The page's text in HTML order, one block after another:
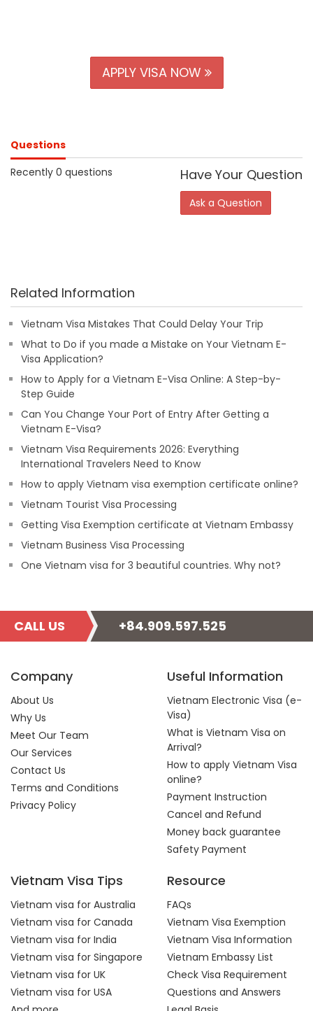
APPLY VISA NOW
Questions
Recently 0 questions
Have Your Question
Ask a Question
Related Information
Vietnam Visa Mistakes That Could Delay Your Trip
What to Do if you made a Mistake on Your Vietnam E-
Visa Application?
How to Apply for a Vietnam E-Visa Online: A Step-by-
Step Guide
Can You Change Your Port of Entry After Getting a
Vietnam E-Visa?
Vietnam Visa Requirements 2026: Everything
International Travelers Need to Know
How to apply Vietnam visa exemption certificate online?
Vietnam Tourist Visa Processing
Getting Visa Exemption certificate at Vietnam Embassy
Vietnam Business Visa Processing
One Vietnam visa for 3 beautiful countries. Why not?
CALL US +84.909.597.525
Company
About Us
Why Us
Meet Our Team
Our Services
Contact Us
Terms and Conditions
Privacy Policy
Useful Information
Vietnam Electronic Visa (e-
Visa)
What is Vietnam Visa on
Arrival?
How to apply Vietnam Visa
online?
Payment Instruction
Cancel and Refund
Money back guarantee
Safety Payment
Vietnam Visa Tips
Vietnam visa for Australia
Vietnam visa for Canada
Vietnam visa for India
Vietnam visa for Singapore
Vietnam visa for UK
Vietnam visa for USA
Resource
FAQs
Vietnam Visa Exemption
Vietnam Visa Information
Vietnam Embassy List
Check Visa Requirement
Questions and Answers